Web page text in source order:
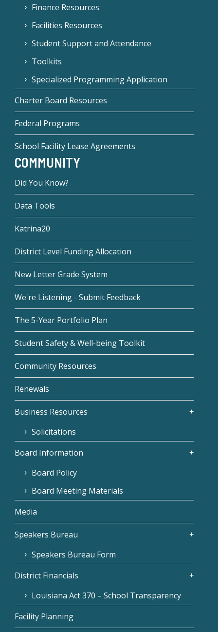
Finance Resources
Facilities Resources
Student Support and Attendance
Toolkits
Specialized Programming Application
Charter Board Resources
Federal Programs
School Facility Lease Agreements
COMMUNITY
Did You Know?
Data Tools
Katrina20
District Level Funding Allocation
New Letter Grade System
We're Listening - Submit Feedback
The 5-Year Portfolio Plan
Student Safety & Well-being Toolkit
Community Resources
Renewals
Business Resources
Solicitations
Board Information
Board Policy
Board Meeting Materials
Media
Speakers Bureau
Speakers Bureau Form
District Financials
Louisiana Act 370 – School Transparency
Facility Planning